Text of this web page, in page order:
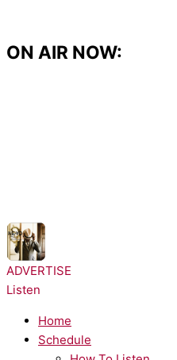
content
ON AIR NOW:
ADVERTISE
Listen
Home
Schedule